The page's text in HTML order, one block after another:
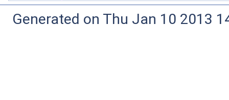
Generated on Thu Jan 10 2013